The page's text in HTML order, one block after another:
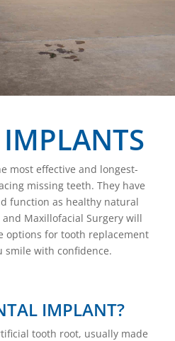
most effective and longest-
missing teeth. They have
function as healthy natural
Maxillofacial Surgery will
options for tooth replacement
smile with confidence.
IMPLANT?
tooth root, usually made